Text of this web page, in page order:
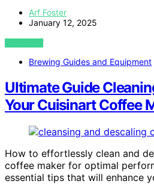
Arf Foster
January 12, 2025
VIEW POST
Brewing Guides and Equipment
Ultimate Guide
Your Cuisinart Coffee
How to effortlessly clean and
coffee maker for optimal
essential tips that will enhance